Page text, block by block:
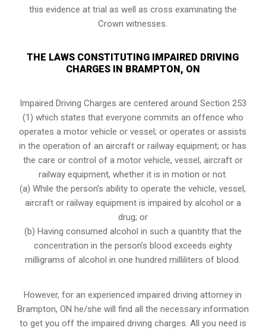
this evidence at trial as well as cross examinating the
Crown witnesses.
THE LAWS CONSTITUTING IMPAIRED DRIVING
CHARGES IN BRAMPTON, ON
Impaired Driving Charges are centered around Section 253
(1) which states that everyone commits an offence who
operates a motor vehicle or vessel; or operates or assists
in the operation of an aircraft or railway equipment; or has
the care or control of a motor vehicle, vessel, aircraft or
railway equipment, whether it is in motion or not.
(a) While the person’s ability to operate the vehicle, vessel,
aircraft or railway equipment is impaired by alcohol or a
drug; or
(b) Having consumed alcohol in such a quantity that the
concentration in the person’s blood exceeds eighty
milligrams of alcohol in one hundred milliliters of blood.
However, for an experienced impaired driving attorney in
Brampton, ON he/she will find all the necessary information
to get you off the impaired driving charges. All you need is